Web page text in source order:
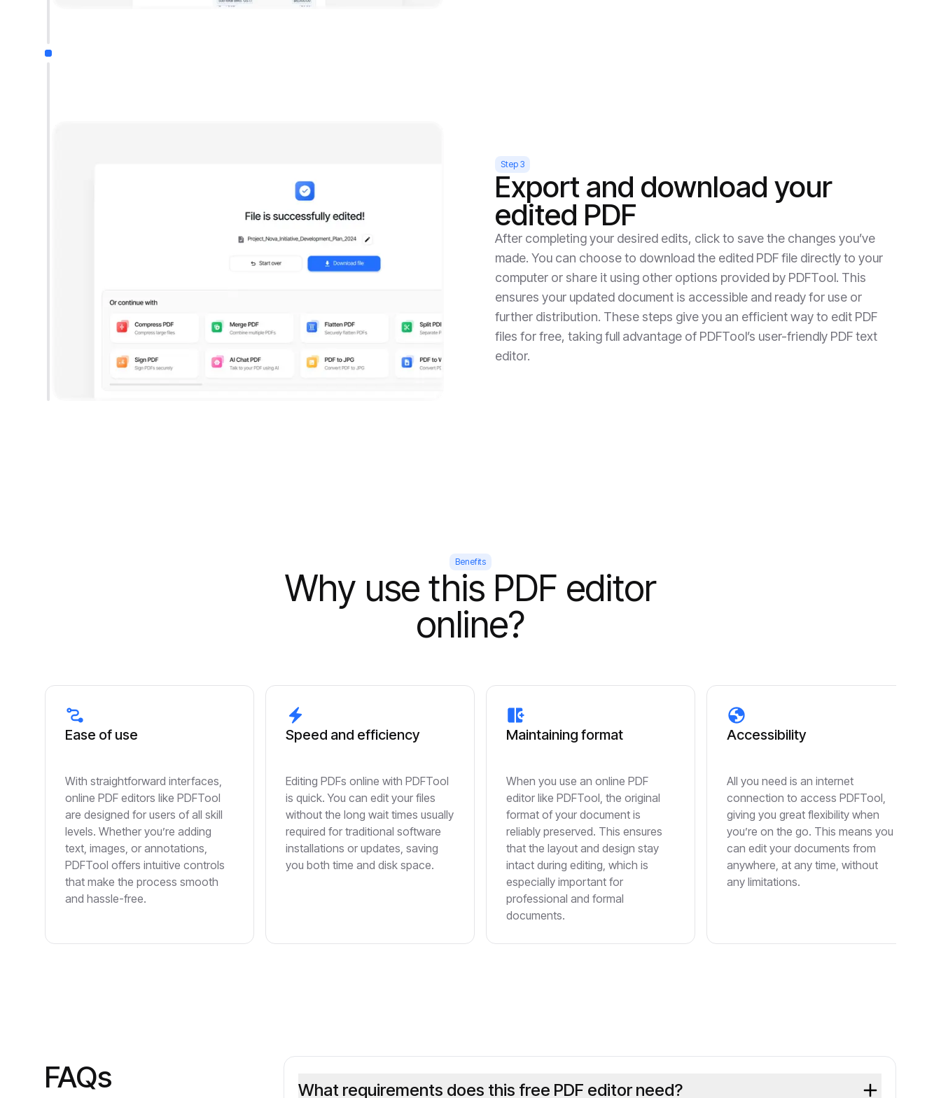
Step 3
Export and download your
edited PDF
After completing your desired edits, click to save the changes you’ve
made. You can choose to download the edited PDF file directly to your
computer or share it using other options provided by PDFTool. This
ensures your updated document is accessible and ready for use or
further distribution. These steps give you an efficient way to edit PDF
files for free, taking full advantage of PDFTool’s user-friendly PDF text
editor.
Benefits
Why use this PDF editor
online?
Ease of use
With straightforward interfaces,
online PDF editors like PDFTool
are designed for users of all skill
levels. Whether you’re adding
text, images, or annotations,
PDFTool offers intuitive controls
that make the process smooth
and hassle-free.
Speed and efficiency
Editing PDFs online with PDFTool
is quick. You can edit your files
without the long wait times usually
required for traditional software
installations or updates, saving
you both time and disk space.
Maintaining format
When you use an online PDF
editor like PDFTool, the original
format of your document is
reliably preserved. This ensures
that the layout and design stay
intact during editing, which is
especially important for
professional and formal
documents.
Accessibility
All you need is an internet
connection to access PDFTool,
giving you great flexibility when
you’re on the go. This means you
can edit your documents from
anywhere, at any time, without
any limitations.
FAQs What requirements does this free PDF editor need?